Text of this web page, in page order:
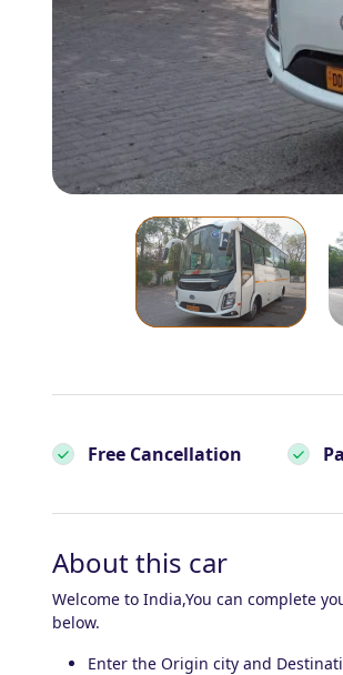
Free Cancellation
About this car
Welcome to India,You can complete
below.
Enter the Origin city and